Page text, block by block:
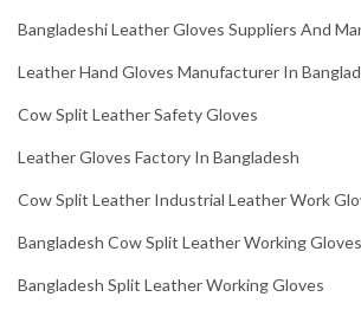
Bangladeshi Leather Gloves Suppliers And
Leather Hand Gloves Manufacturer In
Cow Split Leather Safety Gloves
Leather Gloves Factory In Bangladesh
Cow Split Leather Industrial Leather Work
Bangladesh Cow Split Leather Working Gloves
Bangladesh Split Leather Working Gloves